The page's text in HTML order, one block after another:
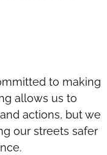
to making
allows us to
actions, but we
our streets safer